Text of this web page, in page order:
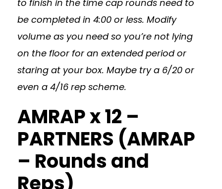
to finish in the time cap rounds need to
be completed in 4:00 or less. Modify
volume as you need so you’re not lying
on the floor for an extended period or
staring at your box. Maybe try a 6/20 or
even a 4/16 rep scheme.
AMRAP x 12 –
PARTNERS (AMRAP
– Rounds and
Reps)